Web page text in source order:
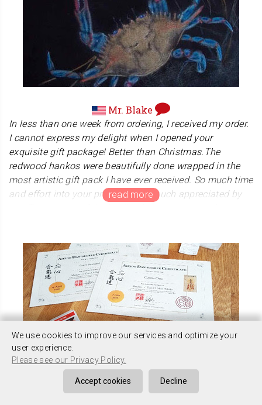
close quarters combat. Many modern military adopt
these close quarters combat system. Mr. Madour, we
wish you much success and victory!
Mr. Blake
In less than one week from ordering, I received my order.
I cannot express my delight when I opened your
exquisite gift package! Better than Christmas.The
redwood hankos were beautifully done wrapped in the
most artistic gift pack I have ever received. So much time
and effort into your product is so much appreciated by
We choose special kanji "生生流転" for Mr.Blake. Thie
words derive from Buddhism "samsara". It also means
"all life is connected". He sent us very beautiful and
fantastical artwork.Thank you very much, Arigatou
We use cookies to improve our services and optimize your
user experience.
Please see our Privacy Policy.
Accept cookies Decline